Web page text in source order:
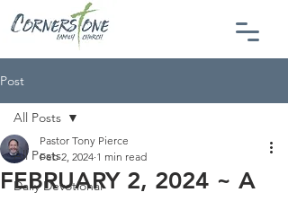
Post
All Posts
Daily Devotional
All Posts
FEBRUARY 2, 2024 ~ A
Pastor Tony Pierce
Feb 2, 2024 1 min read